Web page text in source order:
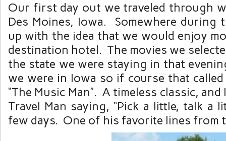
Our first day out we traveled through
Des Moines, Iowa. Somewhere during
up with the idea that we would enjoy
destination hotel. The movies we
the state we were staying in that
we were in Iowa so if course that
“The Music Man”. A timeless classic, and
Travel Man saying, “Pick a little, talk a
few days. One of his favorite lines from